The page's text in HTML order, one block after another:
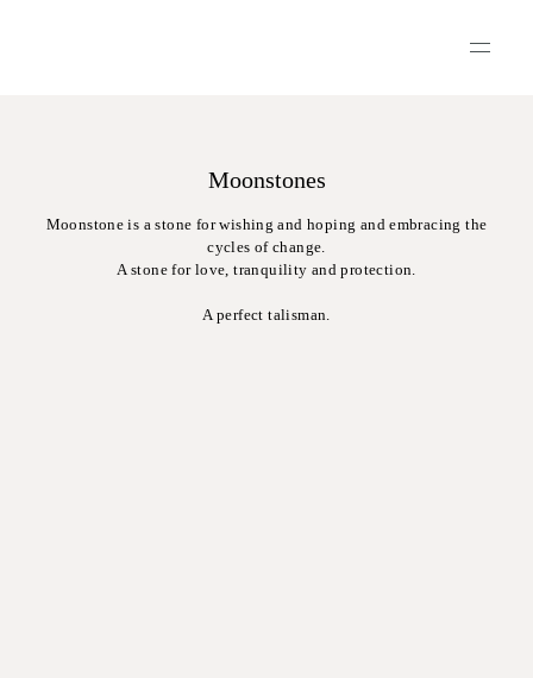
Moonstones
Moonstone is a stone for wishing and hoping and embracing the
cycles of change.
A stone for love, tranquility and protection.
A perfect talisman.